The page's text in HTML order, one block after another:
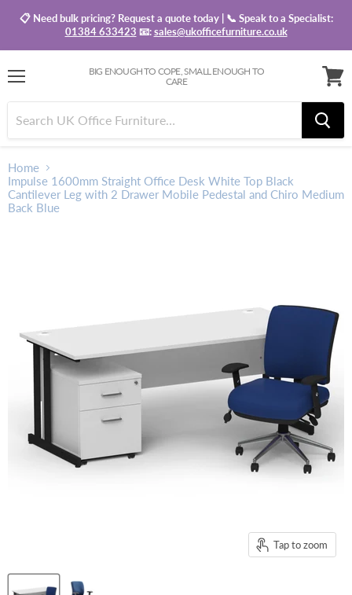
📋 Need bulk pricing? Request a quote today | 📞 Speak to a Specialist:
01384 633423 📧:sales@ukofficefurniture.co.uk
BIG ENOUGH TO COPE, SMALL ENOUGH TO
CARE
basket
Home
Impulse 1600mm Straight Office Desk White Top Black
Cantilever Leg with 2 Drawer Mobile Pedestal and Chiro Medium
Back Blue
Tap to zoom